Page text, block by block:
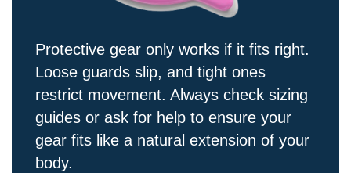
Protective gear only works if it fits right.
Loose guards slip, and tight ones
restrict movement. Always check sizing
guides or ask for help to ensure your
gear fits like a natural extension of your
body.